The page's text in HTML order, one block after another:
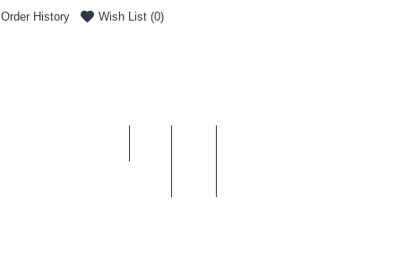
Order History Wish List (0)